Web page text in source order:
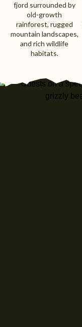
fjord surrounded by
old-growth
rainforest, rugged
mountain landscapes,
and rich wildlife
habitats.